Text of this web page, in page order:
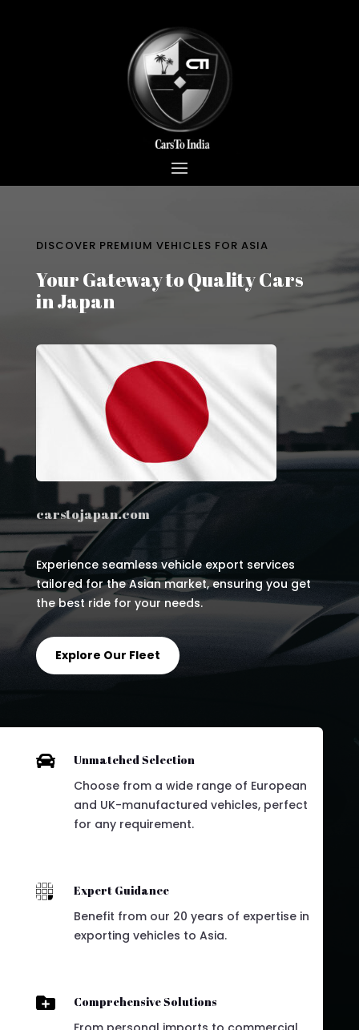
DISCOVER PREMIUM VEHICLES FOR ASIA
Your Gateway to Quality Cars
in Japan
carstojapan.com
Experience seamless vehicle export services
tailored for the Asian market, ensuring you get
the best ride for your needs.
Explore Our Fleet
 Unmatched Selection
Choose from a wide range of European
and UK-manufactured vehicles, perfect
for any requirement.
 Expert Guidance
Benefit from our 20 years of expertise in
exporting vehicles to Asia.
 Comprehensive Solutions